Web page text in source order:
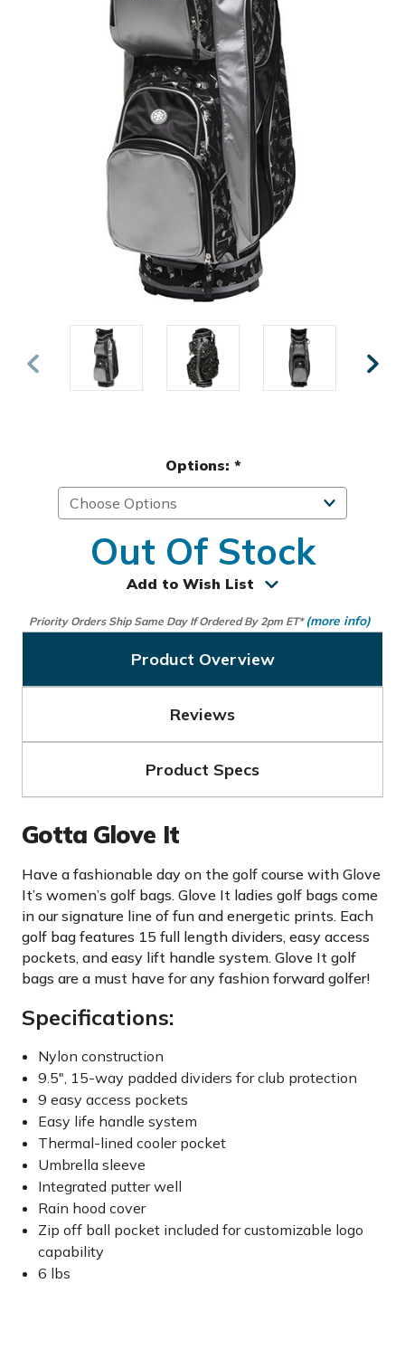
Options: *
Out Of Stock
Add to Wish List
Priority Orders Ship Same Day If Ordered By 2pm ET* (more info)
Product Overview
Reviews
Product Specs
Gotta Glove It
Have a fashionable day on the golf course with Glove
It’s women’s golf bags. Glove It ladies golf bags come
in our signature line of fun and energetic prints. Each
golf bag features 15 full length dividers, easy access
pockets, and easy lift handle system. Glove It golf
bags are a must have for any fashion forward golfer!
Specifications:
Nylon construction
9.5", 15-way padded dividers for club protection
9 easy access pockets
Easy life handle system
Thermal-lined cooler pocket
Umbrella sleeve
Integrated putter well
Rain hood cover
Zip off ball pocket included for customizable logo
capability
6 lbs